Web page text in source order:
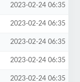
2023-02-24 06:35
2023-02-24 06:35
2023-02-24 06:35
2023-02-24 06:35
2023-02-24 06:35